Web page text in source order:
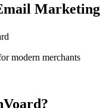
Marketing
modern merchants